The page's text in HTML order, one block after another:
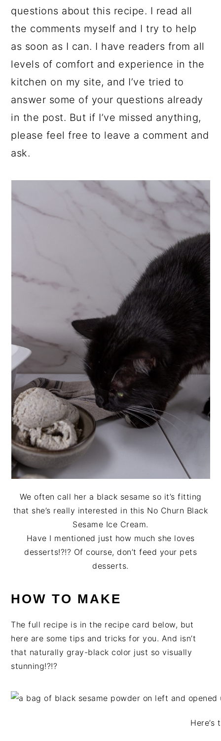
questions about this recipe. I read all
the comments myself and I try to help
as soon as I can. I have readers from all
levels of comfort and experience in the
kitchen on my site, and I’ve tried to
answer some of your questions already
in the post. But if I’ve missed anything,
please feel free to leave a comment and
ask.
We often call her a black sesame so it’s fitting
that she’s really interested in this No Churn Black
Sesame Ice Cream.
Have I mentioned just how much she loves
desserts!?!? Of course, don’t feed your pets
desserts.
HOW TO MAKE
The full recipe is in the recipe card below, but
here are some tips and tricks for you. And isn’t
that naturally gray-black color just so visually
stunning!?!?
Here’s